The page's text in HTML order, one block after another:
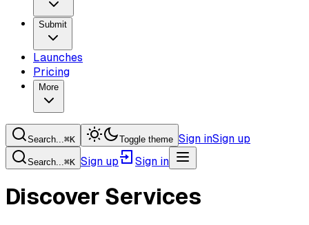
Submit
Launches
Pricing
More
Search...⌘K Toggle theme Sign inSign up
Search...⌘K Sign up Sign in
Discover Services